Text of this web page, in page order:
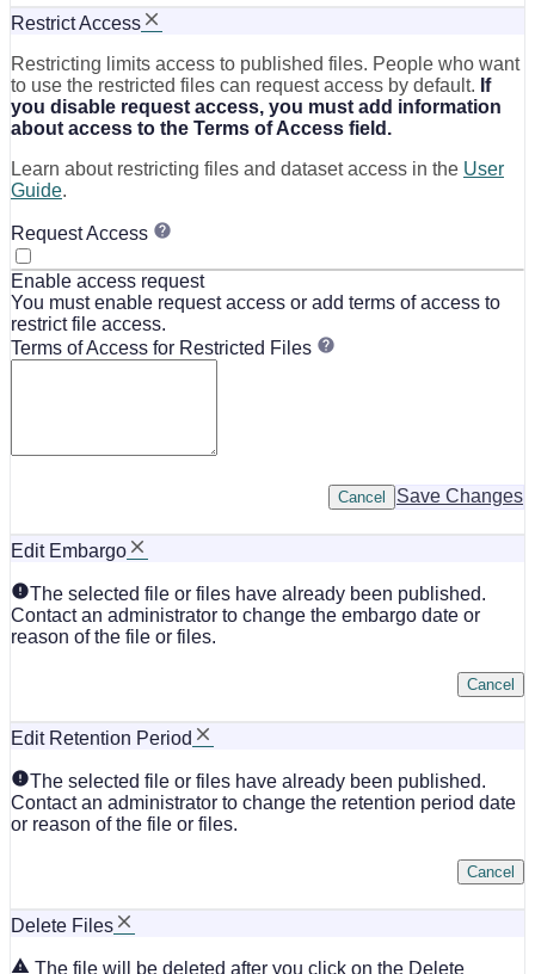
Restrict Access
Restricting limits access to published files. People who want
to use the restricted files can request access by default. If
you disable request access, you must add information
about access to the Terms of Access field.
Learn about restricting files and dataset access in the User
Guide.
Request Access
Enable access request
You must enable request access or add terms of access to
restrict file access.
Terms of Access for Restricted Files
Save Changes
Cancel
Edit Embargo
The selected file or files have already been published.
Contact an administrator to change the embargo date or
reason of the file or files.
Cancel
Edit Retention Period
The selected file or files have already been published.
Contact an administrator to change the retention period date
or reason of the file or files.
Cancel
Delete Files
The file will be deleted after you click on the Delete